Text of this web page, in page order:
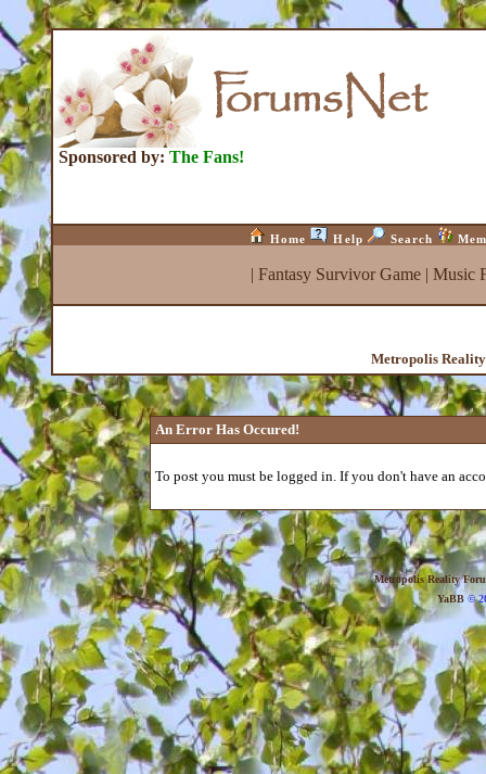
Sponsored by: The Fans!
Home Help Search
| Fantasy Survivor Game| Music
Metropolis
An Error Has Occured!
To post you must be logged in. If you don't have an
Metropolis Reality
YaBB©